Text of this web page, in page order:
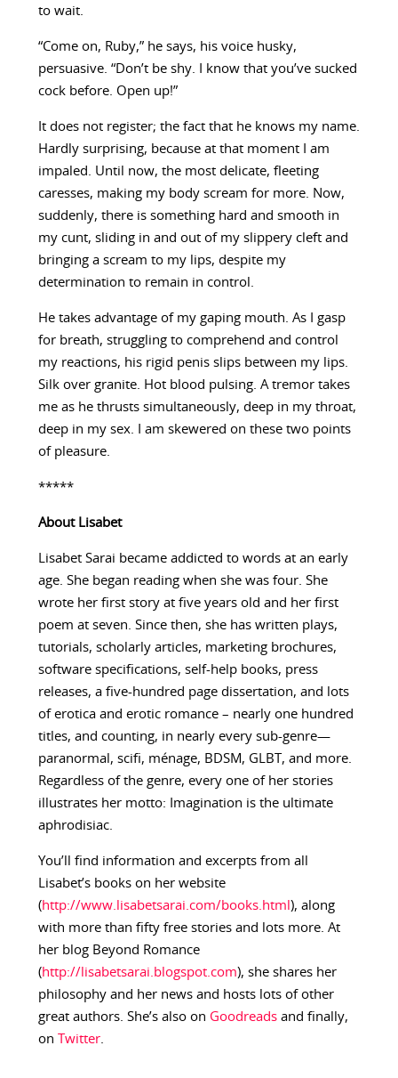
to wait.
“Come on, Ruby,” he says, his voice husky,
persuasive. “Don’t be shy. I know that you’ve sucked
cock before. Open up!”
It does not register; the fact that he knows my name.
Hardly surprising, because at that moment I am
impaled. Until now, the most delicate, fleeting
caresses, making my body scream for more. Now,
suddenly, there is something hard and smooth in
my cunt, sliding in and out of my slippery cleft and
bringing a scream to my lips, despite my
determination to remain in control.
He takes advantage of my gaping mouth. As I gasp
for breath, struggling to comprehend and control
my reactions, his rigid penis slips between my lips.
Silk over granite. Hot blood pulsing. A tremor takes
me as he thrusts simultaneously, deep in my throat,
deep in my sex. I am skewered on these two points
of pleasure.
*****
About Lisabet
Lisabet Sarai became addicted to words at an early
age. She began reading when she was four. She
wrote her first story at five years old and her first
poem at seven. Since then, she has written plays,
tutorials, scholarly articles, marketing brochures,
software specifications, self-help books, press
releases, a five-hundred page dissertation, and lots
of erotica and erotic romance – nearly one hundred
titles, and counting, in nearly every sub-genre—
paranormal, scifi, ménage, BDSM, GLBT, and more.
Regardless of the genre, every one of her stories
illustrates her motto: Imagination is the ultimate
aphrodisiac.
You’ll find information and excerpts from all
Lisabet’s books on her website
( http://www.lisabetsarai.com/books.html ), along
with more than fifty free stories and lots more. At
her blog Beyond Romance
( http://lisabetsarai.blogspot.com), she shares her
philosophy and her news and hosts lots of other
great authors. She’s also on Goodreadsand finally,
on
Twitter.